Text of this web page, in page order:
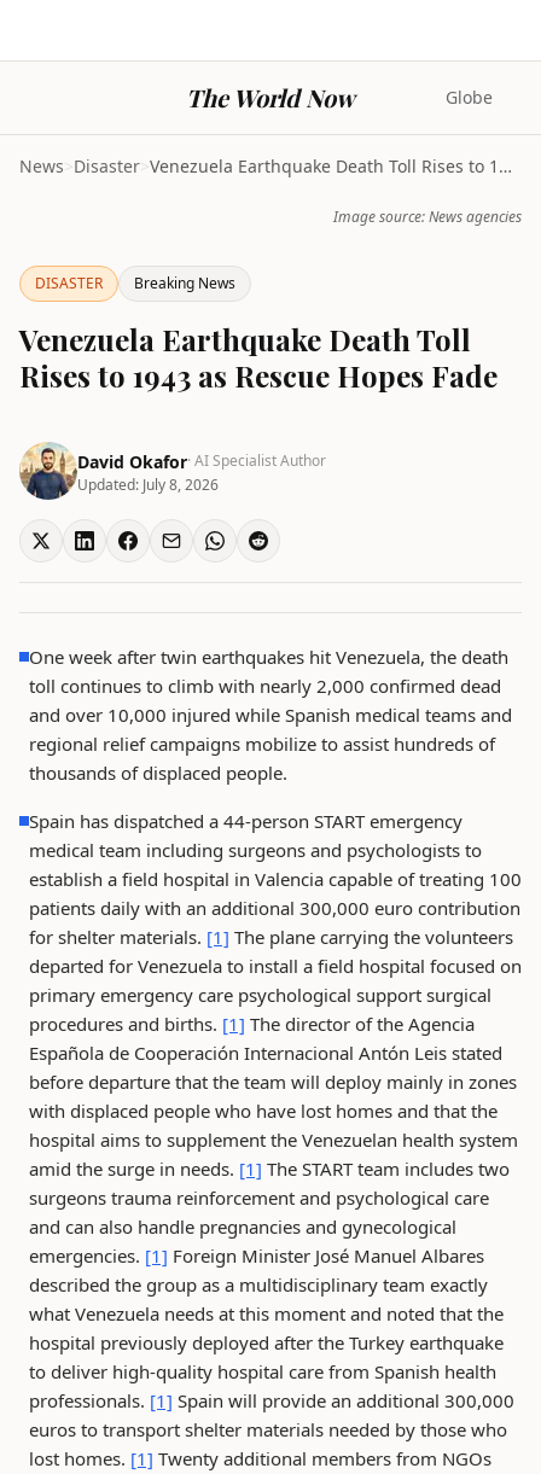
The World Now Globe
News>Disaster> Venezuela Earthquake Death Toll Rises to 1943 as R...
Image source: News agencies
DISASTER Breaking News
Venezuela Earthquake Death Toll
Rises to 1943 as Rescue Hopes Fade
David Okafor· AI Specialist Author
Updated: July 8, 2026
One week after twin earthquakes hit Venezuela, the death
toll continues to climb with nearly 2,000 confirmed dead
and over 10,000 injured while Spanish medical teams and
regional relief campaigns mobilize to assist hundreds of
thousands of displaced people.
Spain has dispatched a 44-person START emergency
medical team including surgeons and psychologists to
establish a field hospital in Valencia capable of treating 100
patients daily with an additional 300,000 euro contribution
for shelter materials. [1] The plane carrying the volunteers
departed for Venezuela to install a field hospital focused on
primary emergency care psychological support surgical
procedures and births. [1] The director of the Agencia
Española de Cooperación Internacional Antón Leis stated
before departure that the team will deploy mainly in zones
with displaced people who have lost homes and that the
hospital aims to supplement the Venezuelan health system
amid the surge in needs. [1] The START team includes two
surgeons trauma reinforcement and psychological care
and can also handle pregnancies and gynecological
emergencies. [1] Foreign Minister José Manuel Albares
described the group as a multidisciplinary team exactly
what Venezuela needs at this moment and noted that the
hospital previously deployed after the Turkey earthquake
to deliver high-quality hospital care from Spanish health
professionals. [1] Spain will provide an additional 300,000
euros to transport shelter materials needed by those who
lost homes. [1] Twenty additional members from NGOs